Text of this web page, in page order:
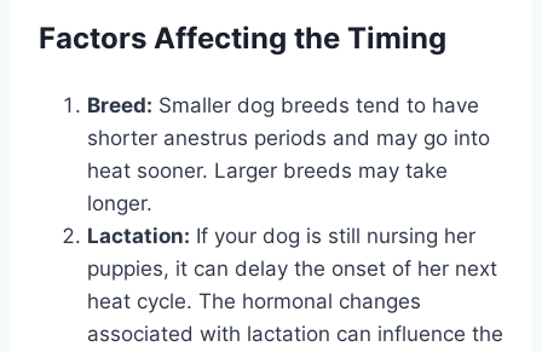
Factors Affecting the Timing
Breed: Smaller dog breeds tend to have
shorter anestrus periods and may go into
heat sooner. Larger breeds may take
longer.
Lactation: If your dog is still nursing her
puppies, it can delay the onset of her next
heat cycle. The hormonal changes
associated with lactation can influence the